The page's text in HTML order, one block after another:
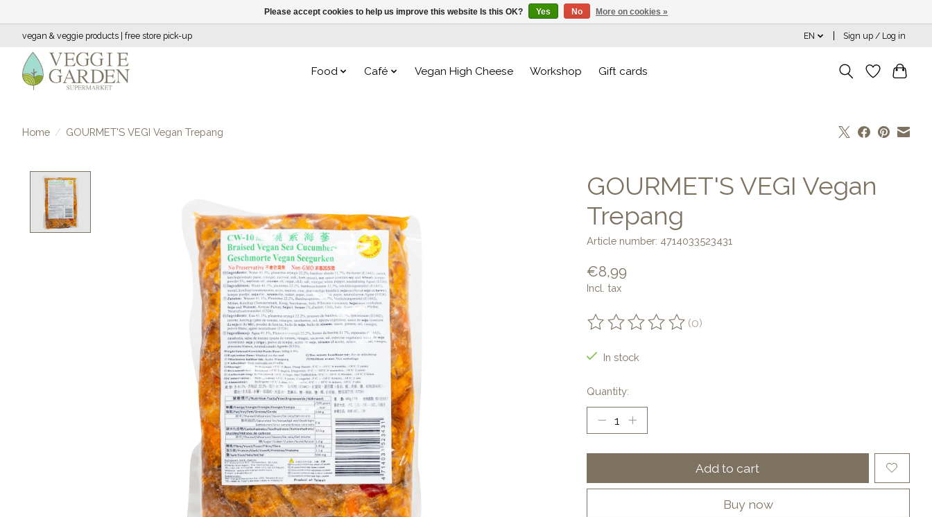
vegan & veggie products | free store pick-up EN Sign up / Log in
Food Café Vegan High Cheese Workshop Gift cards
Home / GOURMET'S VEGI Vegan Trepang
GOURMET'S VEGI Vegan
Trepang
Article number: 4714033523431
€8,99
Incl. tax
The rating of this product is
(0)
In stock
Quantity:
Add to cart
Buy now
Please accept cookies to help us improve this website Is this OK? Yes No More on cookies »